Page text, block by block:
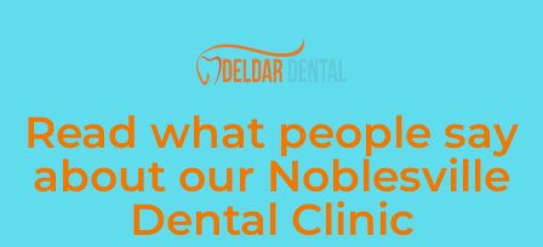
Read what people say
about our Noblesville
Dental Clinic